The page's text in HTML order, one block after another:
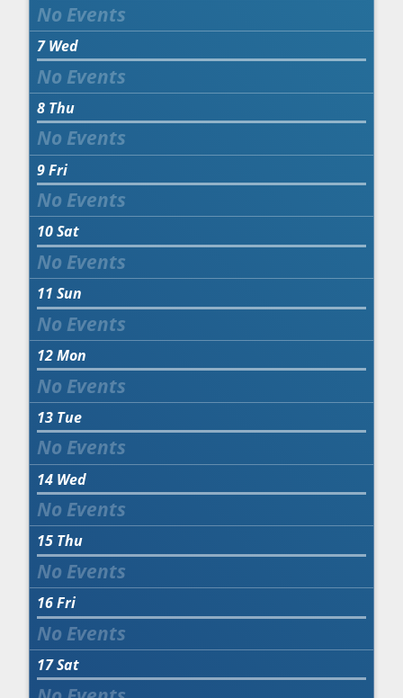
7 Wed
8 Thu
9Fri
10Sat
11 Sun
12Mon
13 Tue
14 Wed
15 Thu
16Fri
17Sat